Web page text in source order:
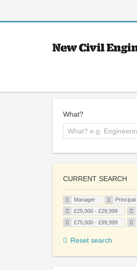
What?
CURRENT SEARCH
Manager
Principal
£25,000 - £29,999
£75,000 - £99,999
Reset search